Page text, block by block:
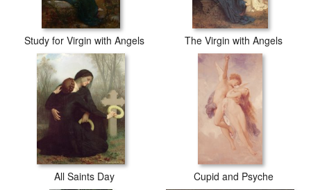
Study for Virgin with Angels The Virgin with Angels
All Saints Day Cupid and Psyche